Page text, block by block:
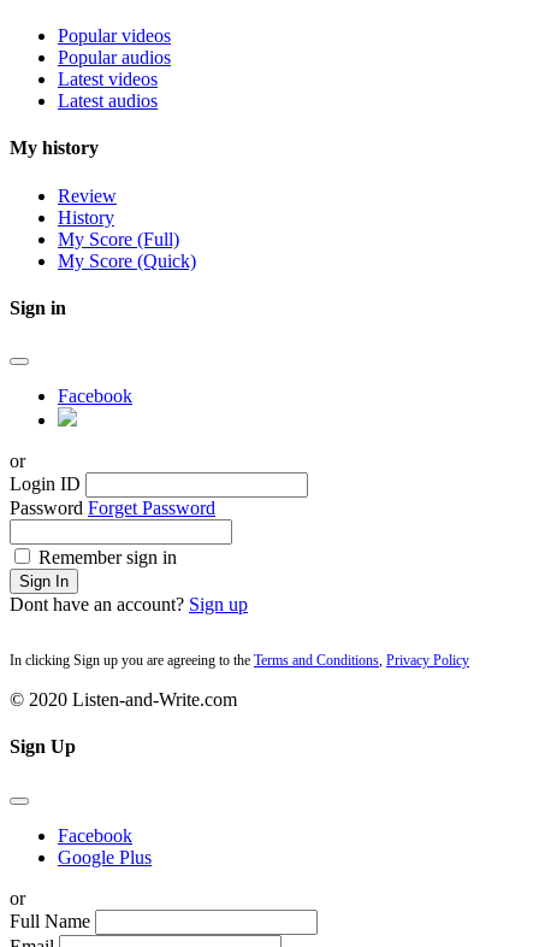
Popular videos
Popular audios
Latest videos
Latest audios
My history
Review
History
My Score (Full)
My Score (Quick)
Sign in
Facebook
or
Login ID
Password Forget Password
Remember sign in
Sign In
Dont have an account? Sign up
In clicking Sign up you are agreeing to the Terms and Conditions, Privacy Policy
© 2020 Listen-and-Write.com
Sign Up
Facebook
Google Plus
or
Full Name